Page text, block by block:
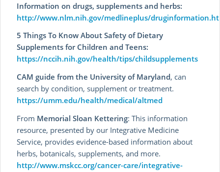
Information on drugs, supplements and herbs:
http://www.nlm.nih.gov/medlineplus/
5 Things To Know About Safety of Dietary
Supplements for Children and Teens:
https://nccih.nih.gov/health/tips/childsupplements
CAM guide from the University of Maryland, can
search by condition, supplement or treatment.
https://umm.edu/health/medical/altmed
From Memorial Sloan Kettering: This information
resource, presented by our Integrative Medicine
Service, provides evidence-based information about
herbs, botanicals, supplements, and more.
http://www.mskcc.org/cancer-care/integrative-